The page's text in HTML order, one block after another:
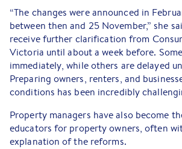
“The changes were announced in
between then and 25 November,” she
receive further clarification from
Victoria until about a week before.
immediately, while others are delayed
Preparing owners, renters, and
conditions has been incredibly
Property managers have also become
educators for property owners, often
explanation of the reforms.